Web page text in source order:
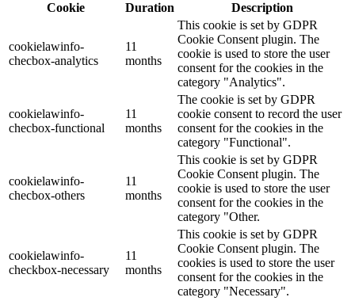
Cookie
Duration Description
cookielawinfo-
checbox-analytics
11
months
This cookie is set by GDPR
Cookie Consent plugin. The
cookie is used to store the user
consent for the cookies in the
category "Analytics".
cookielawinfo-
checbox-functional
11
months
The cookie is set by GDPR
cookie consent to record the user
consent for the cookies in the
category "Functional".
cookielawinfo-
checbox-others
11
months
This cookie is set by GDPR
Cookie Consent plugin. The
cookie is used to store the user
consent for the cookies in the
category "Other.
cookielawinfo-
checkbox-necessary
11
months
This cookie is set by GDPR
Cookie Consent plugin. The
cookies is used to store the user
consent for the cookies in the
category "Necessary".